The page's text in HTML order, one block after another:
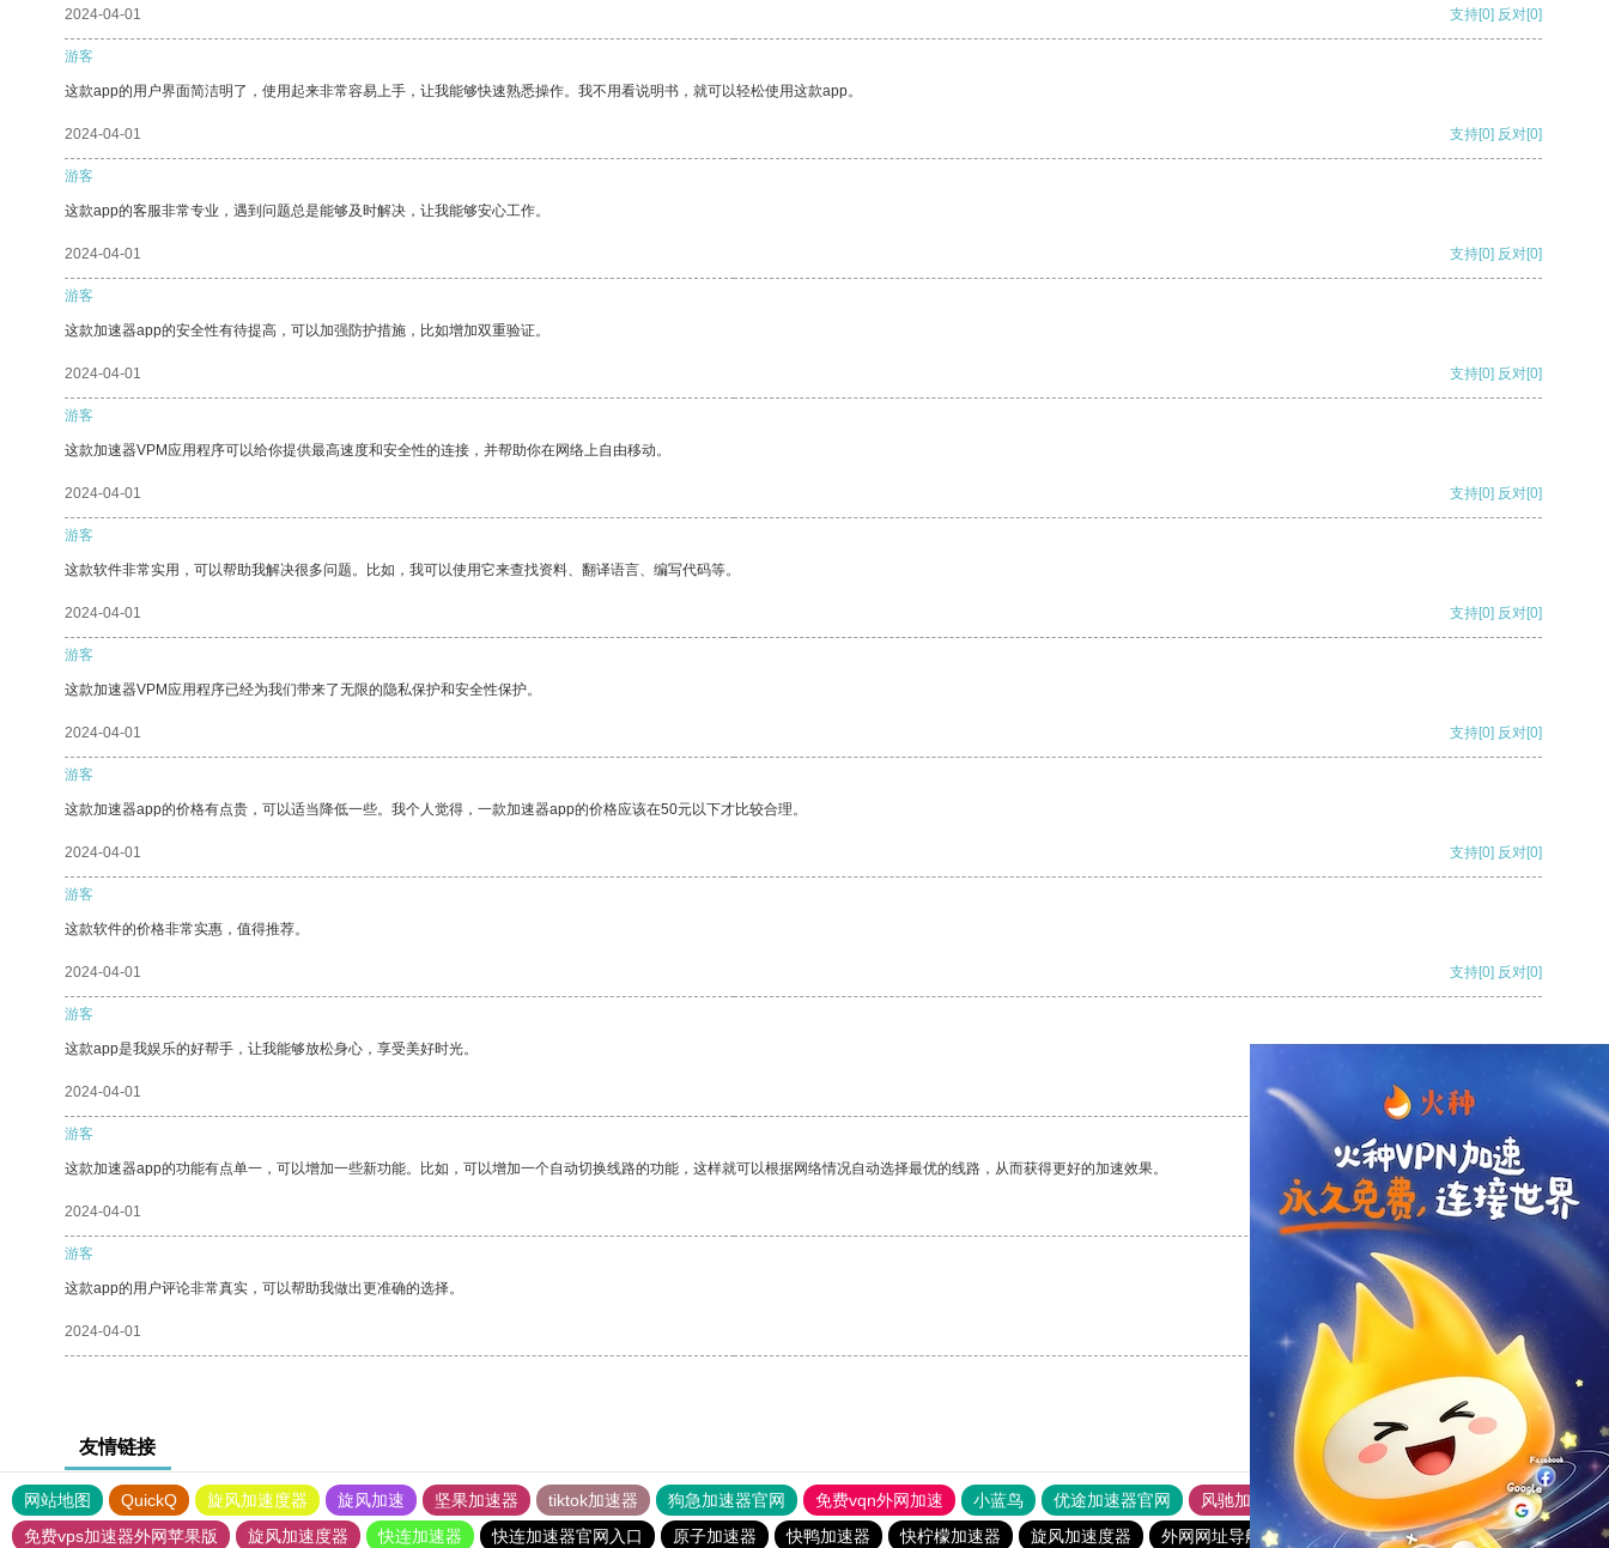
2024-04-01 支持[0] 反对[0]
游客
这款app的用户界面简洁明了，使用起来非常容易上手，让我能够快速熟悉操作。我不用看说明书，就可以轻松使用这款app。
2024-04-01 支持[0] 反对[0]
游客
这款app的客服非常专业，遇到问题总是能够及时解决，让我能够安心工作。
2024-04-01 支持[0] 反对[0]
游客
这款加速器app的安全性有待提高，可以加强防护措施，比如增加双重验证。
2024-04-01 支持[0] 反对[0]
游客
这款加速器VPM应用程序可以给你提供最高速度和安全性的连接，并帮助你在网络上自由移动。
2024-04-01 支持[0] 反对[0]
游客
这款软件非常实用，可以帮助我解决很多问题。比如，我可以使用它来查找资料、翻译语言、编写代码等。
2024-04-01 支持[0] 反对[0]
游客
这款加速器VPM应用程序已经为我们带来了无限的隐私保护和安全性保护。
2024-04-01 支持[0] 反对[0]
游客
这款加速器app的价格有点贵，可以适当降低一些。我个人觉得，一款加速器app的价格应该在50元以下才比较合理。
2024-04-01 支持[0] 反对[0]
游客
这款软件的价格非常实惠，值得推荐。
2024-04-01 支持[0] 反对[0]
游客
这款app是我娱乐的好帮手，让我能够放松身心，享受美好时光。
2024-04-01 支持
游客
这款加速器app的功能有点单一，可以增加一些新功能。比如，可以增加一个自动切换线路的功能，这样就可以根据网络情况自动选择最优的线路，从而获得更好的加速效果。
2024-04-01 支持[0] 反对[0]
游客
这款app的用户评论非常真实，可以帮助我做出更准确的选择。
2024-04-01 支持[0] 反对[0]
友情链接
网站地图 QuickQ 旋风加速度器 旋风加速 坚果加速器 tiktok加速器 狗急加速器官网 免费vqn外网加速 小蓝鸟 优途加速器官网 风驰加速器
旋风加速器
免费vps加速器外网苹果版
旋风加速度器 快连加速器 快连加速器官网入口 原子加速器 快鸭加速器 快柠檬加速器 旋风加速度器 外网网址导航 软件中心 暴雪加速器